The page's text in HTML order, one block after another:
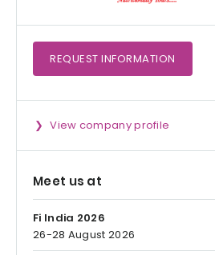
REQUEST INFORMATION
View company profile
Meet us at
Fi India 2026
26-28 August 2026